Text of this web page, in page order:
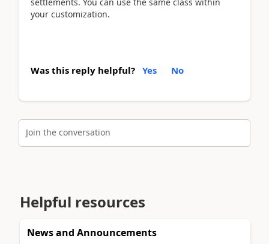
your customization.
Was this reply helpful? Yes No
Join the conversation
Helpful resources
News and Announcements